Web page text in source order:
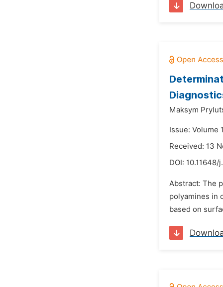
Maksym
Issue: Volume
Received: 13
DOI: 10.11648/
Abstract: The
polyamines in
based on